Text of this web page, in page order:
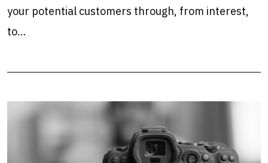
your potential customers through, from interest,
to…